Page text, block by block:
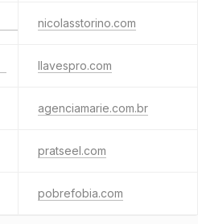
nicolasstorino.com
llavespro.com
agenciamarie.com.br
pratseel.com
pobrefobia.com